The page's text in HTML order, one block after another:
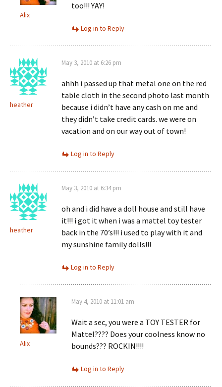
Alix
too!!! YAY!
Log in to Reply
heather
May 3, 2010 at 6:26 pm
ahhh i passed up that metal one on the red
table cloth in the second photo last month
because i didn’t have any cash on me and
they didn’t take credit cards. we were on
vacation and on our way out of town!
Log in to Reply
heather
May 3, 2010 at 6:34 pm
oh and i did have a doll house and still have
it!!! i got it when i was a mattel toy tester
back in the 70’s!!! i used to play with it and
my sunshine family dolls!!!
Log in to Reply
Alix
May 4, 2010 at 11:01 am
Wait a sec, you were a TOY TESTER for
Mattel???? Does your coolness know no
bounds??? ROCKIN!!!!
Log in to Reply